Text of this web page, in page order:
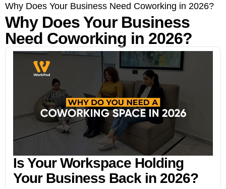
Why Does Your Business Need Coworking in 2026?
Why Does Your Business
Need Coworking in 2026?
Is Your Workspace Holding
Your Business Back in 2026?